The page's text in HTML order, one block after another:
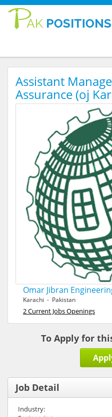
Assistant
Assurance (oj
Omar Jibran
Karachi - Pakistan
2 Current Jobs Openings
To Apply for
Job Detail
Industry: